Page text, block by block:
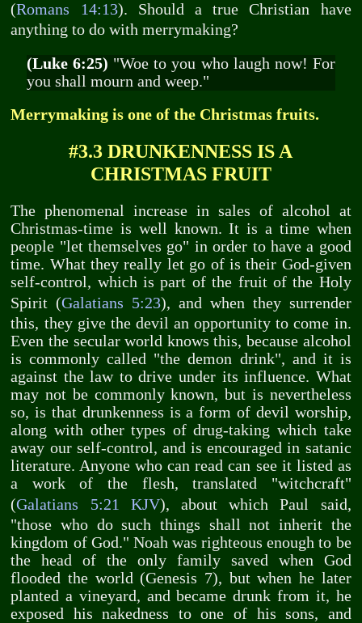
(Romans 14:13). Should a true Christian have
anything to do with merrymaking?
(Luke 6:25) "Woe to you who laugh now! For
you shall mourn and weep."
Merrymaking is one of the Christmas fruits.
#3.3 DRUNKENNESS IS A
CHRISTMAS FRUIT
The phenomenal increase in sales of alcohol at
Christmas-time is well known. It is a time when
people "let themselves go" in order to have a good
time. What they really let go of is their God-given
self-control, which is part of the fruit of the Holy
Spirit (Galatians 5:23), and when they surrender
this, they give the devil an opportunity to come in.
Even the secular world knows this, because alcohol
is commonly called "the demon drink", and it is
against the law to drive under its influence. What
may not be commonly known, but is nevertheless
so, is that drunkenness is a form of devil worship,
along with other types of drug-taking which take
away our self-control, and is encouraged in satanic
literature. Anyone who can read can see it listed as
a work of the flesh, translated "witchcraft"
(Galatians 5:21 KJV), about which Paul said,
"those who do such things shall not inherit the
kingdom of God." Noah was righteous enough to be
the head of the only family saved when God
flooded the world (Genesis 7), but when he later
planted a vineyard, and became drunk from it, he
exposed his nakedness to one of his sons, and